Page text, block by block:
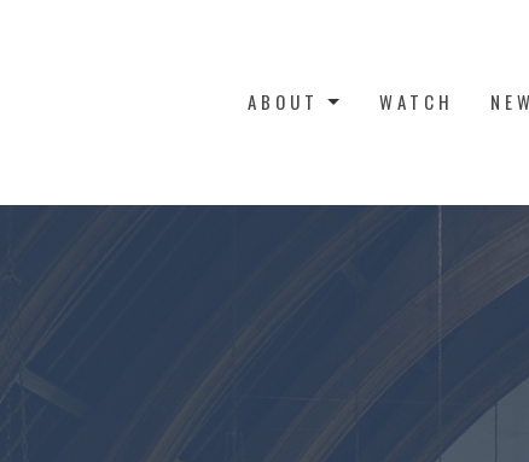
ABOUT WATCH